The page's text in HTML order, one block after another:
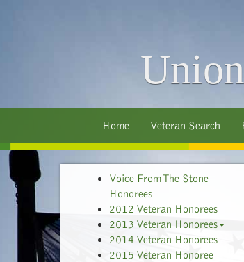
Home Veteran Search
Voice From The Stone
Honorees
2012 Veteran Honorees
2013 Veteran Honorees
2014 Veteran Honorees
2015 Veteran Honoree